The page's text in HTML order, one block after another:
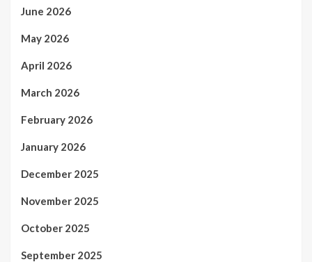
June 2026
May 2026
April 2026
March 2026
February 2026
January 2026
December 2025
November 2025
October 2025
September 2025